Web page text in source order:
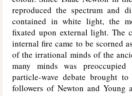
reproduced the spectrum and
contained in white light, the
fixated upon external light. The
internal fire came to be scorned
of the irrational minds of the
many minds was
particle-wave debate brought
followers of Newton and Young